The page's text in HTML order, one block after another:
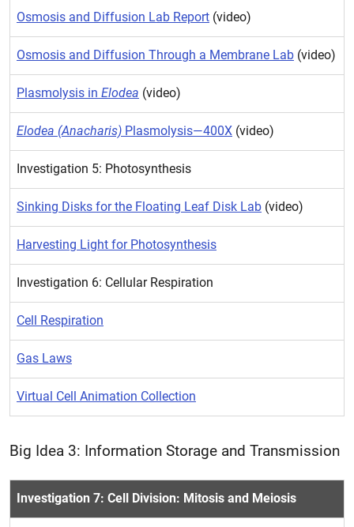
Osmosis and Diffusion Lab Report (video)
Osmosis and Diffusion Through a Membrane Lab (video)
Plasmolysis in Elodea (video)
Elodea (Anacharis) Plasmolysis—400X (video)
Investigation 5: Photosynthesis
Sinking Disks for the Floating Leaf Disk Lab (video)
Harvesting Light for Photosynthesis
Investigation 6: Cellular Respiration
Cell Respiration
Gas Laws
Virtual Cell Animation Collection
Big Idea 3: Information Storage and Transmission
Investigation 7: Cell Division: Mitosis and Meiosis